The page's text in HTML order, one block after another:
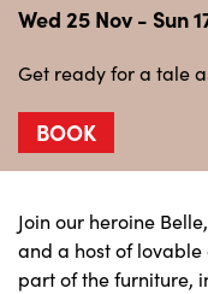
Wed 25 Nov - Sun
Get ready for a tale
BOOK
Join our heroine
and a host of
part of the furniture,